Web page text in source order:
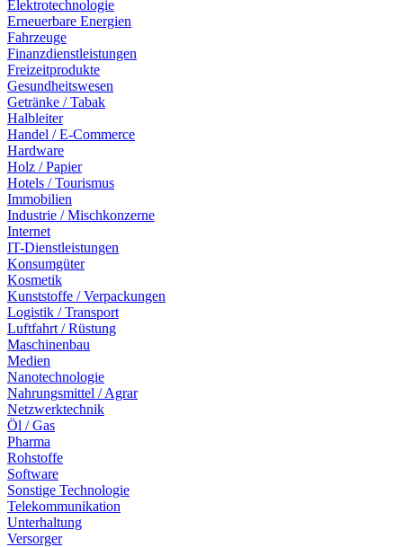
Elektrotechnologie
Erneuerbare Energien
Fahrzeuge
Finanzdienstleistungen
Freizeitprodukte
Gesundheitswesen
Getränke / Tabak
Halbleiter
Handel / E-Commerce
Hardware
Holz / Papier
Hotels / Tourismus
Immobilien
Industrie / Mischkonzerne
Internet
IT-Dienstleistungen
Konsumgüter
Kosmetik
Kunststoffe / Verpackungen
Logistik / Transport
Luftfahrt / Rüstung
Maschinenbau
Medien
Nanotechnologie
Nahrungsmittel / Agrar
Netzwerktechnik
Öl / Gas
Pharma
Rohstoffe
Software
Sonstige Technologie
Telekommunikation
Unterhaltung
Versorger